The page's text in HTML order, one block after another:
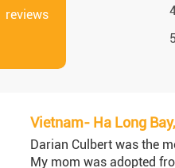
reviews
Vietnam- Ha Long
Darian Culbert was the
My mom was adopted